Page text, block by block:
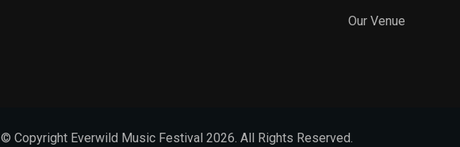
Our Venue
© Copyright Everwild Music Festival 2026. All Rights Reserved.